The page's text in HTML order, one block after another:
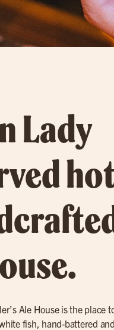
Lady
Ale House is the place
fish, hand-battered and